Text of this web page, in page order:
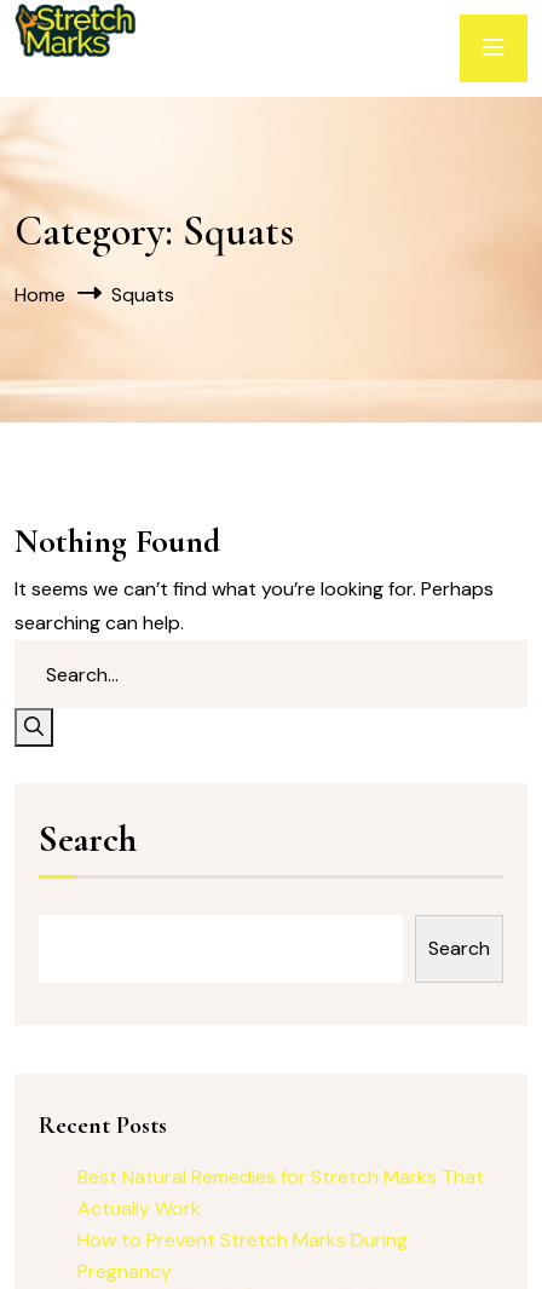
Category: Squats
Home Squats
Nothing Found
It seems we can’t find what you’re looking for. Perhaps
searching can help.
Search
Search
Recent Posts
Best Natural Remedies for Stretch Marks That
Actually Work
How to Prevent Stretch Marks During
Pregnancy